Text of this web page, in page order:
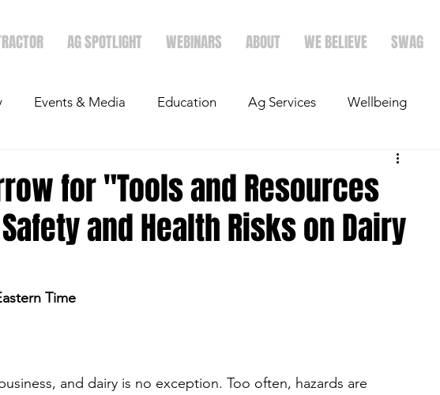
AG SPOTLIGHT WEBINARS ABOUT WE BELIEVE SWAG
Events & Media Education Ag Services Wellbeing
Crops
for "Tools and Resources
and Health Risks on Dairy
Time
and dairy is no exception. Too often, hazards are